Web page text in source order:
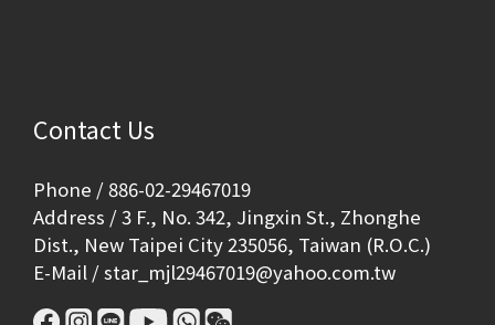
Contact Us
Phone / 886-02-29467019
Address / 3 F., No. 342, Jingxin St., Zhonghe
Dist., New Taipei City 235056, Taiwan (R.O.C.)
E-Mail / star_mjl29467019@yahoo.com.tw